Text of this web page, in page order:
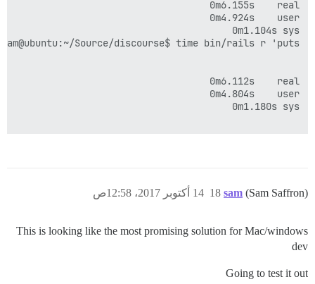
sam (Sam Saffron) 14 أكتوبر 2017، 12:58ص 18
This is looking like the most promising solution for Mac/windows
dev
Going to test it out